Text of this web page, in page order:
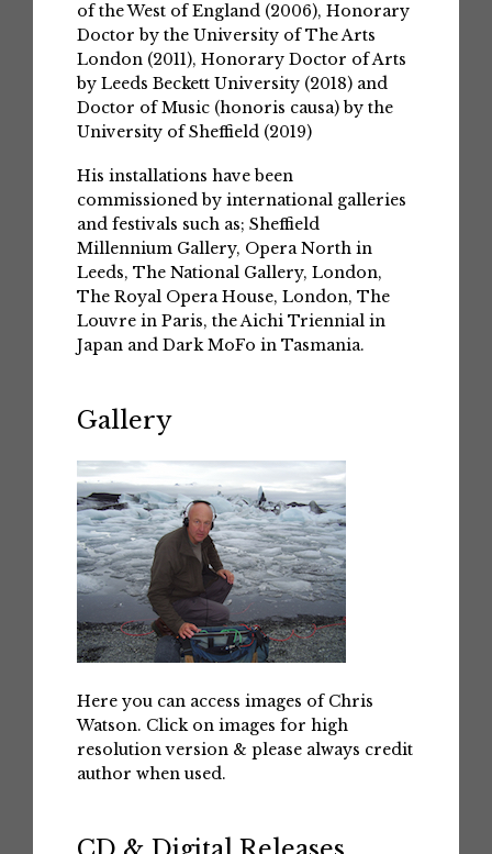
of the West of England (2006), Honorary
Doctor by the University of The Arts
London (2011), Honorary Doctor of Arts
by Leeds Beckett University (2018) and
Doctor of Music (honoris causa) by the
University of Sheffield (2019)
His installations have been
commissioned by international galleries
and festivals such as; Sheffield
Millennium Gallery, Opera North in
Leeds, The National Gallery, London,
The Royal Opera House, London, The
Louvre in Paris, the Aichi Triennial in
Japan and Dark MoFo in Tasmania.
Gallery
Here you can access images of Chris
Watson. Click on images for high
resolution version & please always credit
author when used.